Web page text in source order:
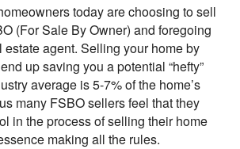
today are choosing to sell
(For Sale By Owner) and foregoing
estate agent. Selling your home by
up saving you a potential “hefty”
average is 5-7% of the home’s
many FSBO sellers feel that they
in the process of selling their home
making all the rules.